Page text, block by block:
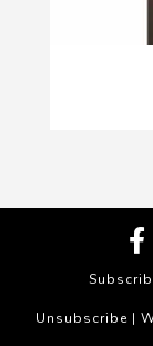
Unsubscribe |